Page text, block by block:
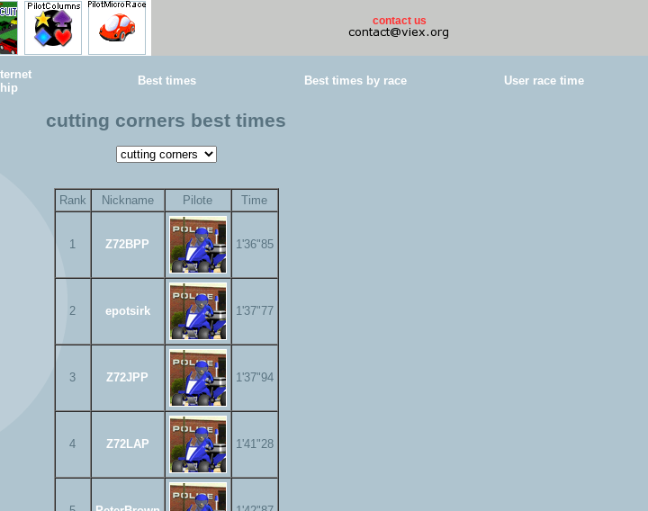
contact us
Best times Best times by race User race time
cutting corners best times
Rank Nickname Pilote Time
1 Z72BPP 1'36"85
2 epotsirk 1'37"77
3 Z72JPP 1'37"94
4 Z72LAP 1'41"28